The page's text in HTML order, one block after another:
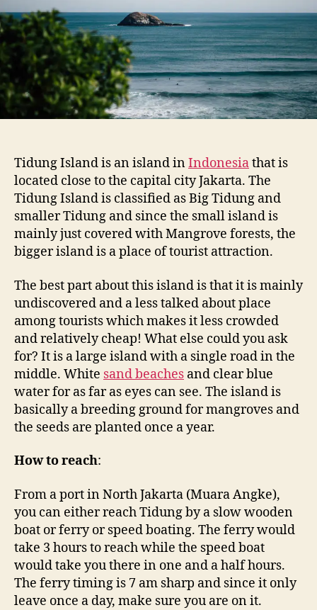
s
l
a
n
d
Tidung Island is an island inIndonesiathat is
located close to the capital city Jakarta. The
Tidung Island is classified as Big Tidung and
smaller Tidung and since the small island is
mainly just covered with Mangrove forests, the
bigger island is a place of tourist attraction.
The best part about this island is that it is mainly
undiscovered and a less talked about place
among tourists which makes it less crowded
and relatively cheap! What else could you ask
for? It is a large island with a single road in the
middle. White sand beaches and clear blue
water for as far as eyes can see. The island is
basically a breeding ground for mangroves and
the seeds are planted once a year.
How to reach:
From a port in North Jakarta (Muara Angke),
you can either reach Tidung by a slow wooden
boat or ferry or speed boating. The ferry would
take 3 hours to reach while the speed boat
would take you there in one and a half hours.
The ferry timing is 7 am sharp and since it only
leave once a day, make sure you are on it.